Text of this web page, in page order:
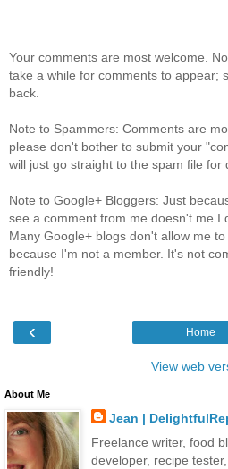
Your comments are most welcome.
take a while for comments to appear;
back.
Note to Spammers: Comments are
please don't bother to submit your
will just go straight to the spam file for
Note to Google+ Bloggers: Just
see a comment from me doesn't me I
Many Google+ blogs don't allow me
because I'm not a member. It's not
friendly!
‹ Home
View web
About Me
Jean |
Freelance writer, food
developer, recipe